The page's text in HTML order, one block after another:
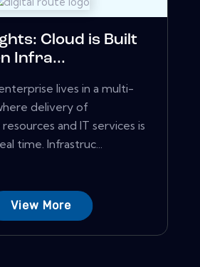
Cloud is Built
Infra...
lives in a multi-
delivery of
and IT services is
time. Infrastruc...
View More